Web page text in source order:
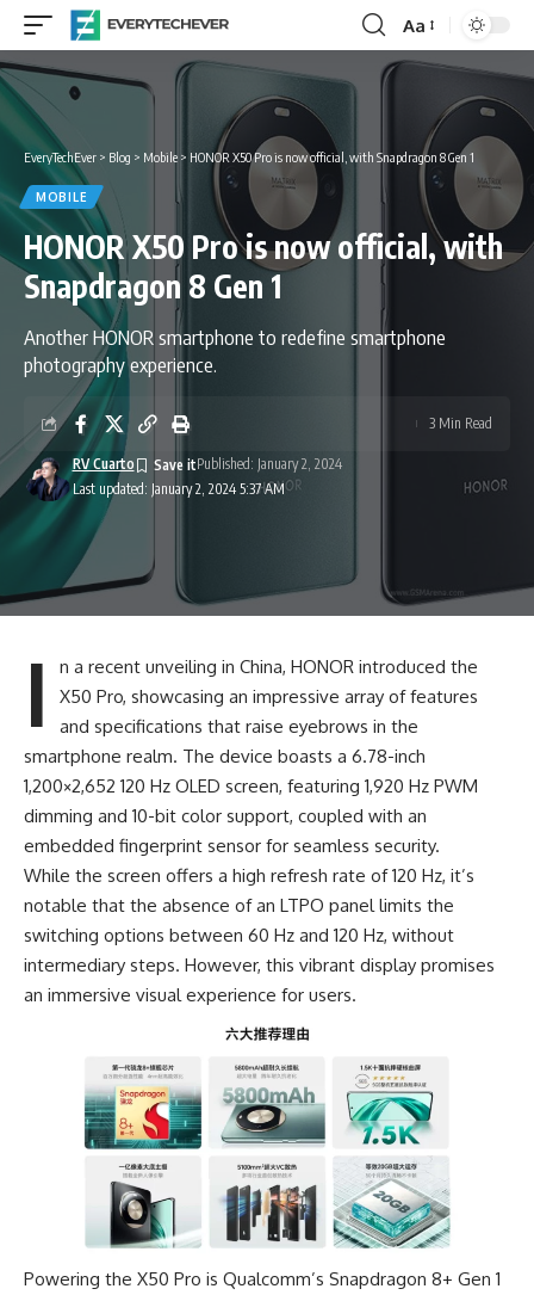
Font
Resizer
Aa
EveryTechEver > Blog > Mobile > HONOR X50 Pro is now official, with Snapdragon 8 Gen 1
MOBILE
HONOR X50 Pro is now official, with
Snapdragon 8 Gen 1
Another HONOR smartphone to redefine smartphone
photography experience.
Last updated: January 2, 2024 5:37 AM
RV Cuarto Published: January 2, 2024
3 Min Read
I
n a recent unveiling in China, HONOR introduced the
X50 Pro, showcasing an impressive array of features
and specifications that raise eyebrows in the
smartphone realm. The device boasts a 6.78-inch
1,200×2,652 120 Hz OLED screen, featuring 1,920 Hz PWM
dimming and 10-bit color support, coupled with an
embedded fingerprint sensor for seamless security.
While the screen offers a high refresh rate of 120 Hz, it’s
notable that the absence of an LTPO panel limits the
switching options between 60 Hz and 120 Hz, without
intermediary steps. However, this vibrant display promises
an immersive visual experience for users.
Powering the X50 Pro is Qualcomm’s Snapdragon 8+ Gen 1